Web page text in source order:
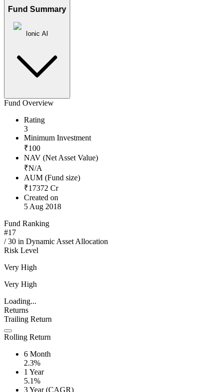
Fund Summary
Ionic AI
Fund Overview
Rating
3
Minimum Investment
₹100
NAV (Net Asset Value)
₹N/A
AUM (Fund size)
₹17372 Cr
Created on
5 Aug 2018
Fund Ranking
#17
/30 in Dynamic Asset Allocation
Risk Level
Very High
Very High
Loading...
Returns
Trailing Return
Rolling Return
6 Month
2.3%
1 Year
5.1%
3 Year (CAGR)